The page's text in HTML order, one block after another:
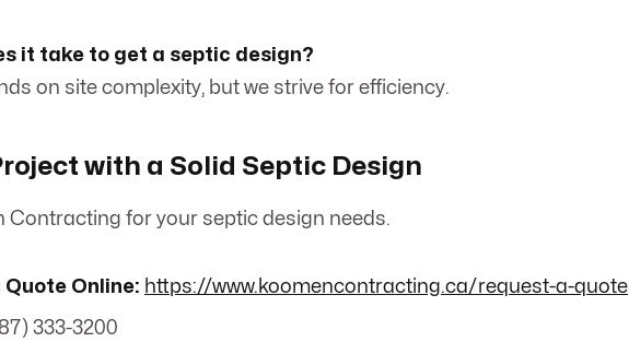
it take to get a septic design?
on site complexity, but we strive for efficiency.
with a Solid Septic Design
Contracting for your septic design needs.
Quote Online: https://www.koomencontracting.ca/request-a-quote
333-3200